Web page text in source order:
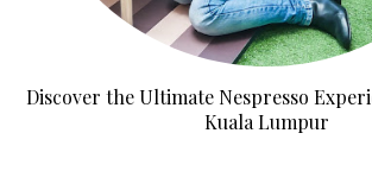
Discover the Ultimate Nespresso
Kuala Lumpur